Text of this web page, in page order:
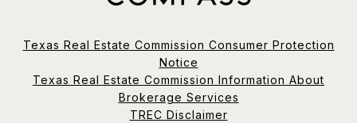
Texas Real Estate Commission Consumer Protection
Notice
Texas Real Estate Commission Information About
Brokerage Services
TREC Disclaimer